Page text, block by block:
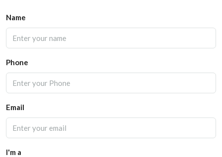
Name
Phone
Email
I'm a